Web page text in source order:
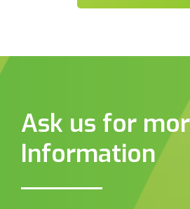
Ask us for
Information